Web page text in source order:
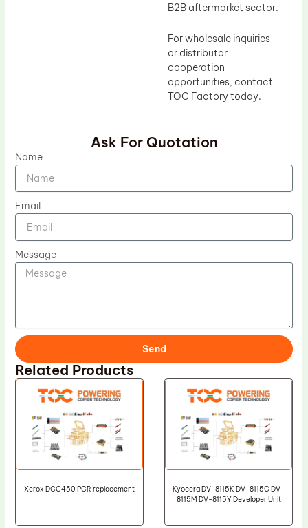
B2B aftermarket sector.
For wholesale inquiries
or distributor
cooperation
opportunities, contact
TOC Factory today.
Ask For Quotation
Name
Email
Message
Send
Related Products
Xerox DCC450 PCR replacement
Kyocera DV-8115K DV-8115C DV-
8115M DV-8115Y Developer Unit